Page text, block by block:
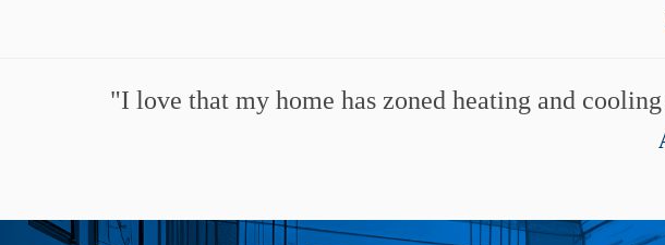
I love that my home has zoned heating and